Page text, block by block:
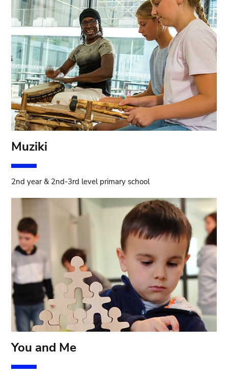
Muziki
2nd year & 2nd-3rd level primary school
You and Me